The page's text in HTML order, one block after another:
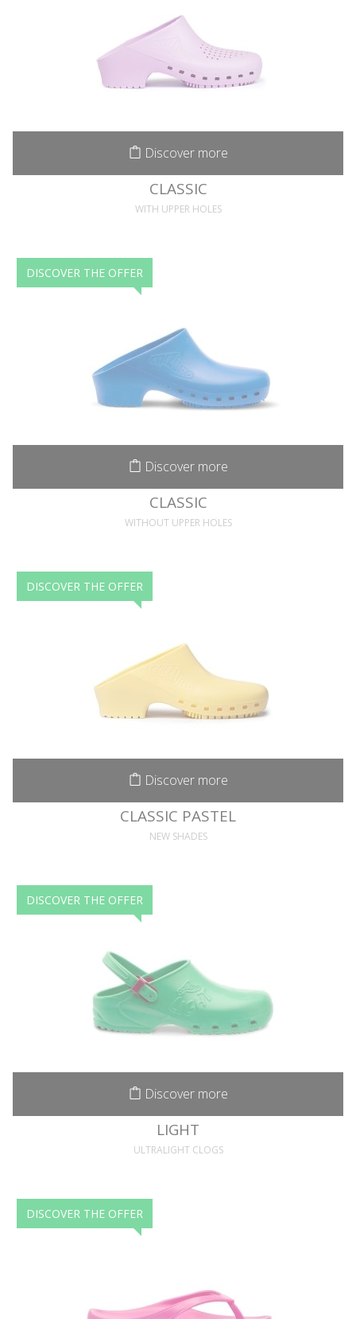
Discover more
CLASSIC
WITH UPPER HOLES
DISCOVER THE OFFER
Discover more
CLASSIC
WITHOUT UPPER HOLES
DISCOVER THE OFFER
Discover more
CLASSIC PASTEL
NEW SHADES
DISCOVER THE OFFER
Discover more
LIGHT
ULTRALIGHT CLOGS
DISCOVER THE OFFER